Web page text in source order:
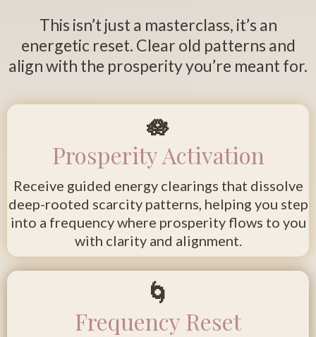
This isn’t just a masterclass, it’s an
energetic reset. Clear old patterns and
align with the prosperity you’re meant for.
🪷
Prosperity Activation
Receive guided energy clearings that dissolve
deep-rooted scarcity patterns, helping you step
into a frequency where prosperity flows to you
with clarity and alignment.
🌀
Frequency Reset